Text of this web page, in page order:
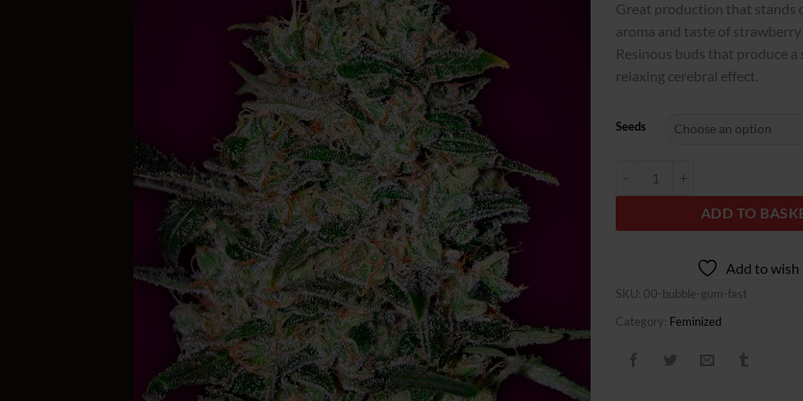
Great production that stands
aroma and taste of strawberry
Resinous buds that produce
relaxing cerebral effect.
Seeds
ADD TO
Add to wish
SKU: 00-bubble-gum-fast
Category: Feminized